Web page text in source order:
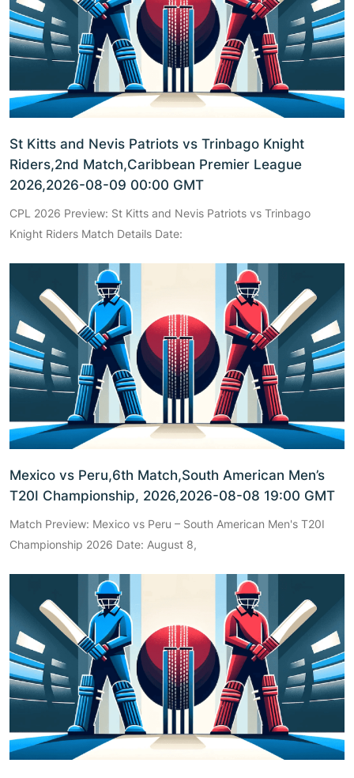
St Kitts and Nevis Patriots vs Trinbago Knight
Riders,2nd Match,Caribbean Premier League
2026,2026-08-09 00:00 GMT
CPL 2026 Preview: St Kitts and Nevis Patriots vs Trinbago
Knight Riders Match Details Date:
Mexico vs Peru,6th Match,South American Men’s
T20I Championship, 2026,2026-08-08 19:00 GMT
Match Preview: Mexico vs Peru – South American Men's T20I
Championship 2026 Date: August 8,